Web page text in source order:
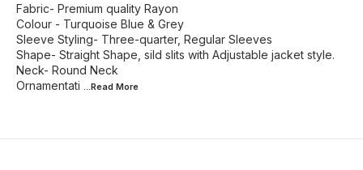
Fabric- Premium quality Rayon
Colour - Turquoise Blue & Grey
Sleeve Styling- Three-quarter, Regular Sleeves
Shape- Straight Shape, sild slits with Adjustable jacket style.
Neck- Round Neck
Ornamentati ...Read More